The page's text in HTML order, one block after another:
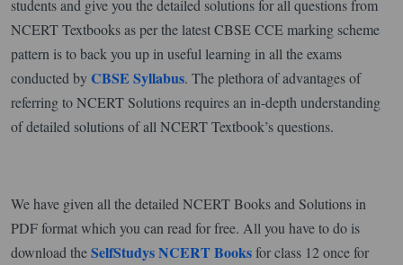
students and give you the detailed solutions for all questions from
NCERT Textbooks as per the latest CBSE CCE marking scheme
pattern is to back you up in useful learning in all the exams
conducted byCBSE Syllabus. The plethora of advantages of
referring to NCERT Solutions requires an in-depth understanding
of detailed solutions of all NCERT Textbook’s questions.
We have given all the detailed NCERT Books and Solutions in
PDF format which you can read for free. All you have to do is
download theSelfStudys NCERT Booksfor class 12 once for